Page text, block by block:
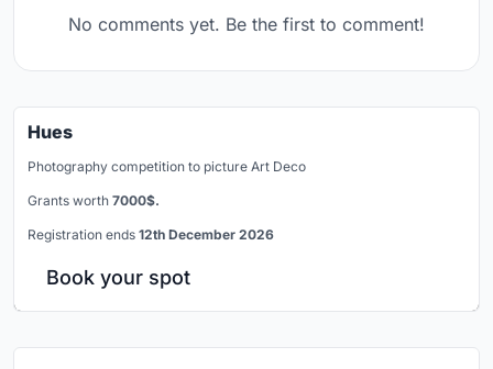
No comments yet. Be the first to comment!
Hues
Photography competition to picture Art Deco
Grants worth 7000$.
Registration ends 12th December 2026
Book your spot